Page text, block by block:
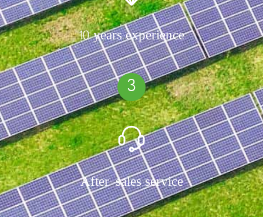
10 years experience
3
After-sales service